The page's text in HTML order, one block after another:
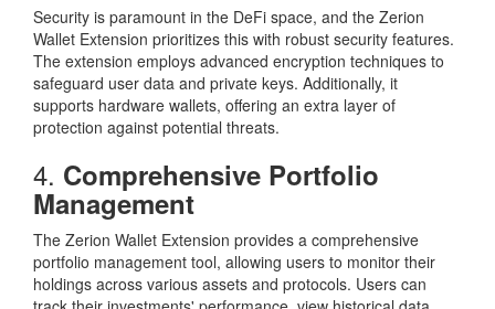
Security is paramount in the DeFi space, and the Zerion
Wallet Extension prioritizes this with robust security features.
The extension employs advanced encryption techniques to
safeguard user data and private keys. Additionally, it
supports hardware wallets, offering an extra layer of
protection against potential threats.
4. Comprehensive Portfolio
Management
The Zerion Wallet Extension provides a comprehensive
portfolio management tool, allowing users to monitor their
holdings across various assets and protocols. Users can